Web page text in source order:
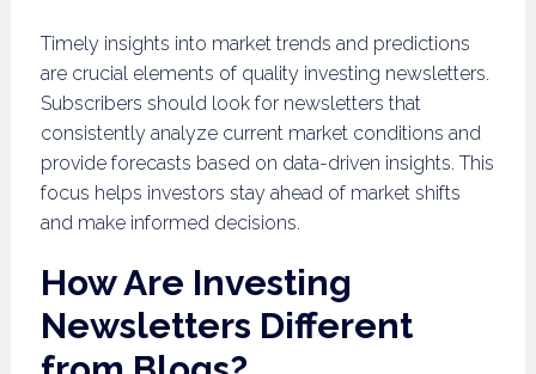
Timely insights into market trends and predictions
are crucial elements of quality investing newsletters.
Subscribers should look for newsletters that
consistently analyze current market conditions and
provide forecasts based on data-driven insights. This
focus helps investors stay ahead of market shifts
and make informed decisions.
How Are Investing
Newsletters Different